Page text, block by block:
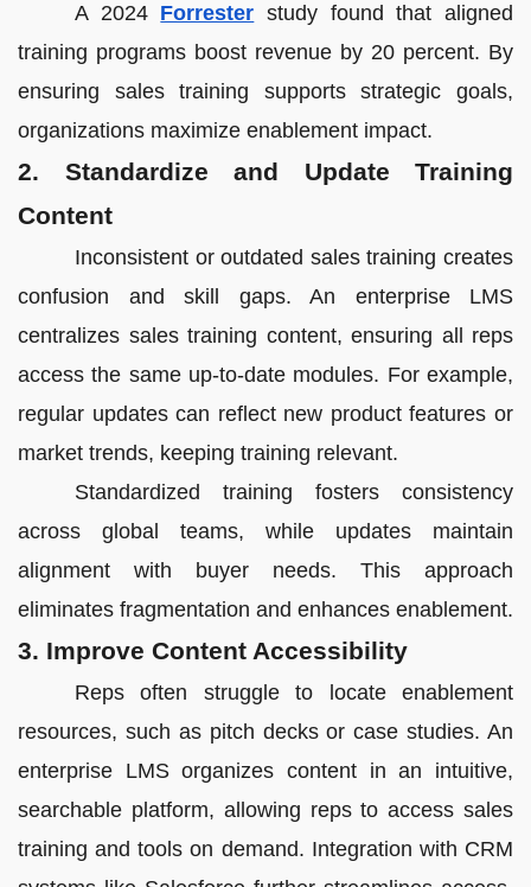
A 2024 Forrester study found that aligned
training programs boost revenue by 20 percent. By
ensuring sales training supports strategic goals,
organizations maximize enablement impact.
2. Standardize and Update Training
Content
Inconsistent or outdated sales training creates
confusion and skill gaps. An enterprise LMS
centralizes sales training content, ensuring all reps
access the same up-to-date modules. For example,
regular updates can reflect new product features or
market trends, keeping training relevant.
Standardized training fosters consistency
across global teams, while updates maintain
alignment with buyer needs. This approach
eliminates fragmentation and enhances enablement.
3. Improve Content Accessibility
Reps often struggle to locate enablement
resources, such as pitch decks or case studies. An
enterprise LMS organizes content in an intuitive,
searchable platform, allowing reps to access sales
training and tools on demand. Integration with CRM